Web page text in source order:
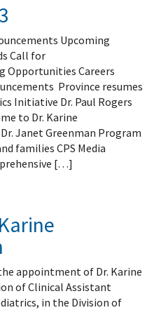
Upcoming
Call for
Opportunities Careers
Province resumes
Initiative Dr. Paul Rogers
to Dr. Karine
Janet Greenman Program
families CPS Media
[…]
appointment of Dr. Karine
of Clinical Assistant
in the Division of